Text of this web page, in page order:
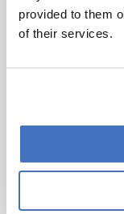
provided to them
of their services.